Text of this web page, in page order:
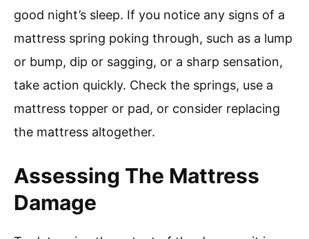
good night’s sleep. If you notice any signs of a
mattress spring poking through, such as a lump
or bump, dip or sagging, or a sharp sensation,
take action quickly. Check the springs, use a
mattress topper or pad, or consider replacing
the mattress altogether.
Assessing The Mattress
Damage